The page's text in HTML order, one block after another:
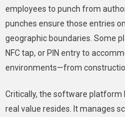
employees to punch from
punches ensure those entries
geographic boundaries. Some
NFC tap, or PIN entry to
environments—from
Critically, the software platform
real value resides. It manages